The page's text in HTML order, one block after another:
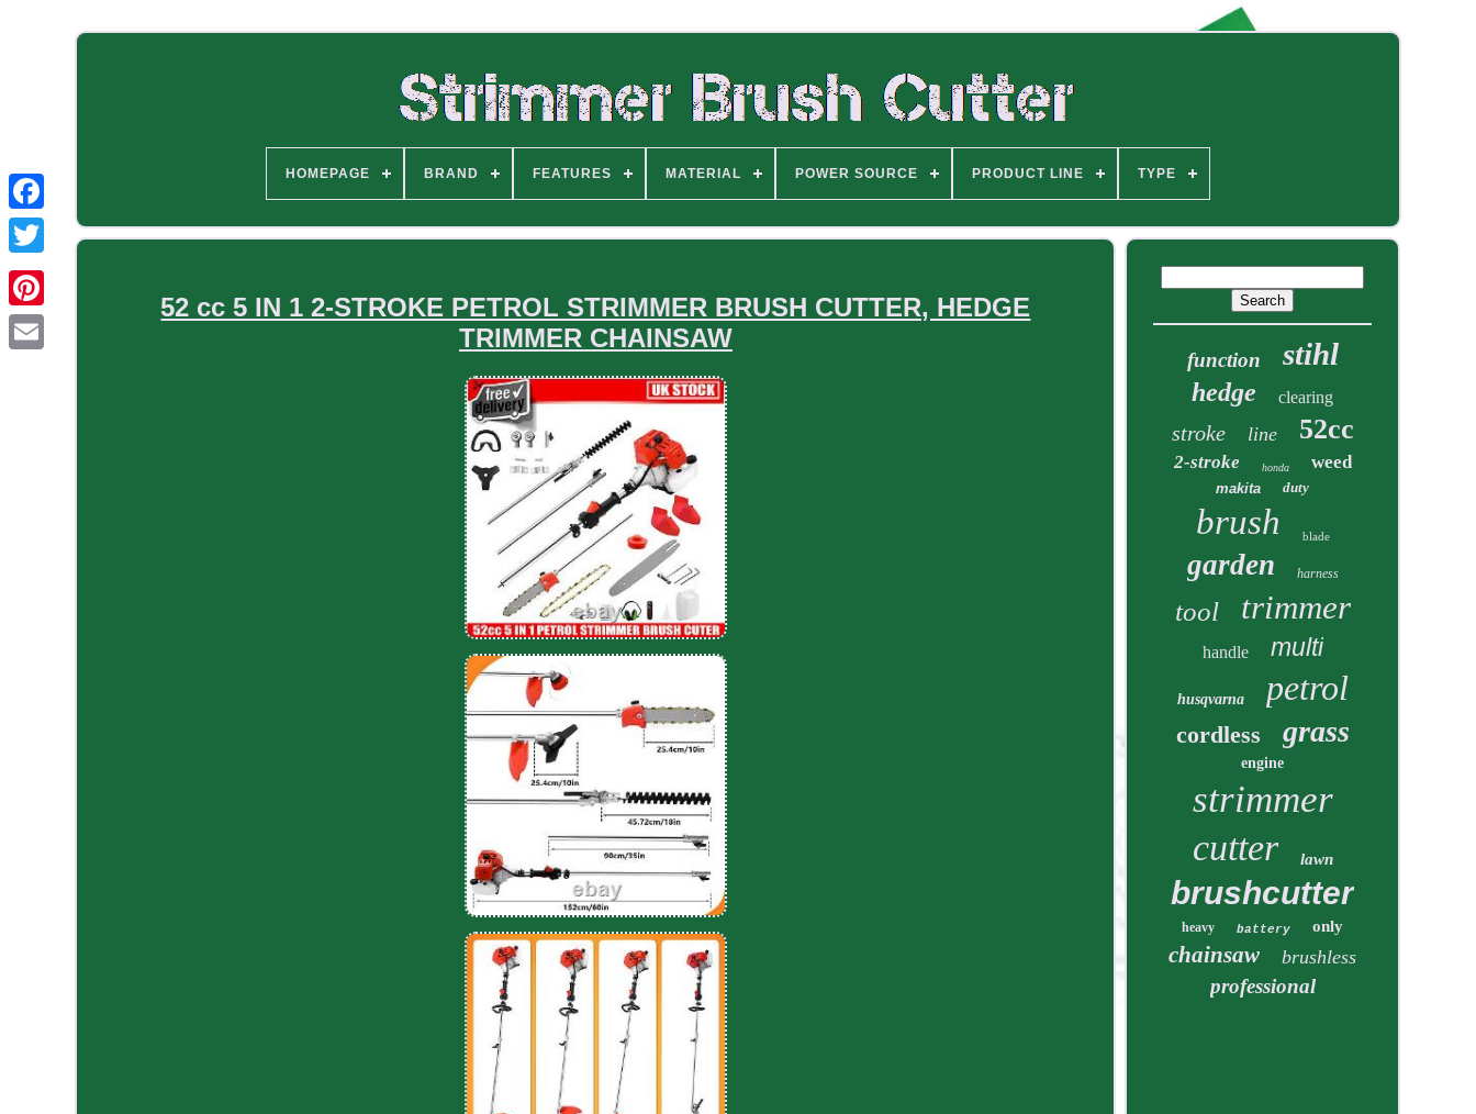
HOMEPAGE BRAND FEATURES MATERIAL POWER SOURCE PRODUCT LINE TYPE
52 cc 5 IN 1 2-STROKE PETROL STRIMMER BRUSH CUTTER, HEDGE
TRIMMER CHAINSAW
function stihl
hedge clearing
stroke line 52cc
2-stroke honda weed
makita duty
brush blade
garden harness
tool trimmer
handle multi
husqvarna petrol
cordless grass
engine
strimmer
cutter lawn
brushcutter
heavy battery only
chainsaw brushless
professional